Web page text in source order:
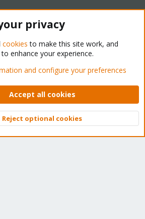
Support Forum - Light Mode
Privacy policy Help Home
© 2010-2026 XenForo Ltd.
Top
privacy
cookies to make this site work, and
enhance your experience.
and configure your preferences
Accept all cookies
Reject optional cookies